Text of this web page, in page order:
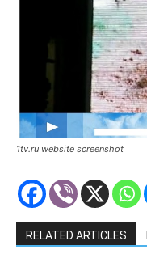
1tv.ru website screenshot
RELATED ARTICLES